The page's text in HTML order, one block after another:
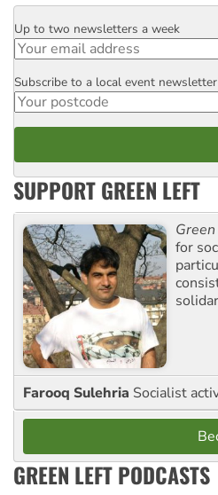
Email
Up to two newsletters a week
Postcode
Subscribe to a local event newsletter
SUPPORT GREEN LEFT
for
Farooq Sulehria Socialist
GREEN LEFT PODCASTS